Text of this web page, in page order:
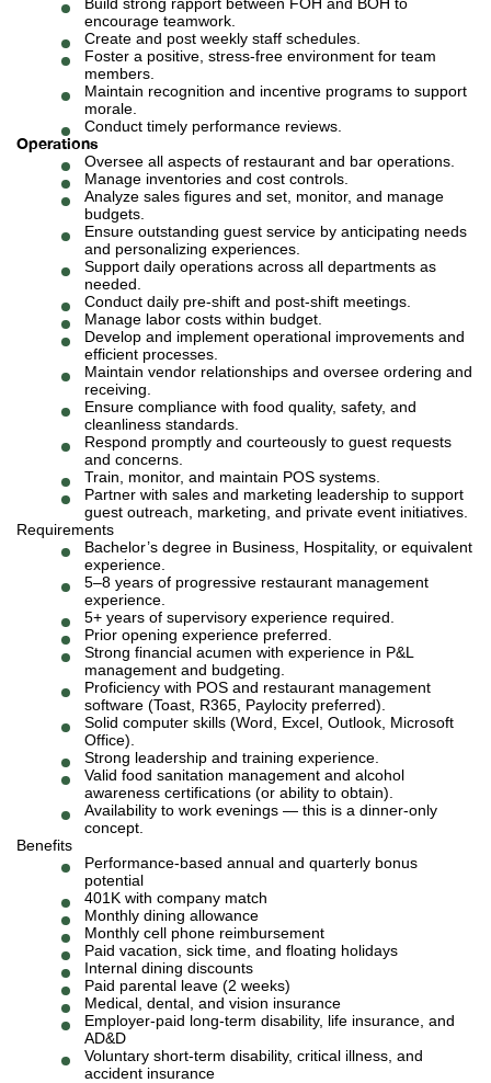
encourage teamwork.
Create and post weekly staff schedules.
Foster a positive, stress-free environment for team
members.
Maintain recognition and incentive programs to support
morale.
Conduct timely performance reviews.
Operations
Oversee all aspects of restaurant and bar operations.
Manage inventories and cost controls.
Analyze sales figures and set, monitor, and manage
budgets.
Ensure outstanding guest service by anticipating needs
and personalizing experiences.
Support daily operations across all departments as
needed.
Conduct daily pre-shift and post-shift meetings.
Manage labor costs within budget.
Develop and implement operational improvements and
efficient processes.
Maintain vendor relationships and oversee ordering and
receiving.
Ensure compliance with food quality, safety, and
cleanliness standards.
Respond promptly and courteously to guest requests
and concerns.
Train, monitor, and maintain POS systems.
Partner with sales and marketing leadership to support
guest outreach, marketing, and private event initiatives.
Requirements
Bachelor’s degree in Business, Hospitality, or equivalent
experience.
5–8 years of progressive restaurant management
experience.
5+ years of supervisory experience required.
Prior opening experience preferred.
Strong financial acumen with experience in P&L
management and budgeting.
Proficiency with POS and restaurant management
software (Toast, R365, Paylocity preferred).
Solid computer skills (Word, Excel, Outlook, Microsoft
Office).
Strong leadership and training experience.
Valid food sanitation management and alcohol
awareness certifications (or ability to obtain).
Availability to work evenings — this is a dinner-only
concept.
Benefits
Performance-based annual and quarterly bonus
potential
401K with company match
Monthly dining allowance
Monthly cell phone reimbursement
Paid vacation, sick time, and floating holidays
Internal dining discounts
Paid parental leave (2 weeks)
Medical, dental, and vision insurance
Employer-paid long-term disability, life insurance, and
AD&D
Voluntary short-term disability, critical illness, and
accident insurance